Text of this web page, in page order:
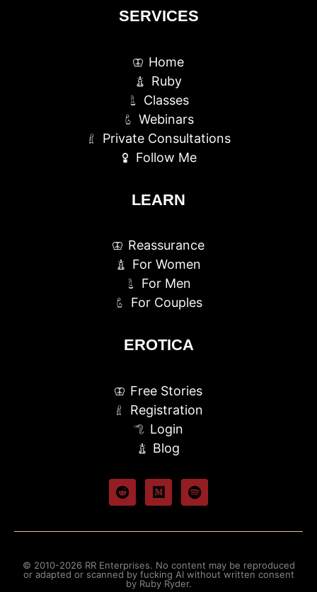
SERVICES
Home
Ruby
Classes
Webinars
Private Consultations
Follow Me
LEARN
Reassurance
For Women
For Men
For Couples
EROTICA
Free Stories
Registration
Login
Blog
© 2010-2026 RR Enterprises. No content may be reproduced
or adapted or scanned by fucking AI without written consent
by Ruby Ryder.